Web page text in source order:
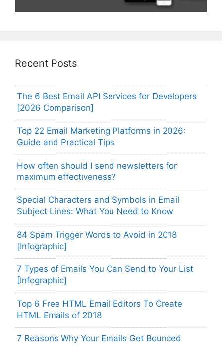
Recent Posts
The 6 Best Email API Services for Developers
[2026 Comparison]
Top 22 Email Marketing Platforms in 2026:
Guide and Practical Tips
How often should I send newsletters for
maximum effectiveness?
Special Characters and Symbols in Email
Subject Lines: What You Need to Know
84 Spam Trigger Words to Avoid in 2018
[Infographic]
7 Types of Emails You Can Send to Your List
[Infographic]
Top 6 Free HTML Email Editors To Create
HTML Emails of 2018
7 Reasons Why Your Emails Get Bounced